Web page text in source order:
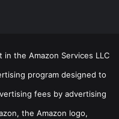
the Amazon Services LLC
program designed to
fees by advertising
the Amazon logo,